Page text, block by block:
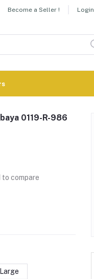
Become a Seller !
0119-R-986
to compare
Large